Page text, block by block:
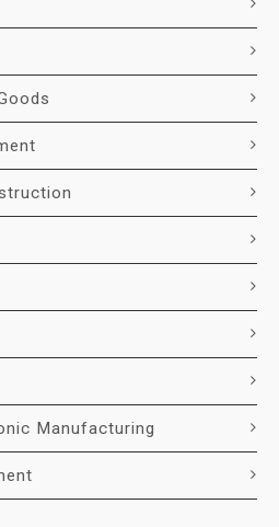
Manufacturing